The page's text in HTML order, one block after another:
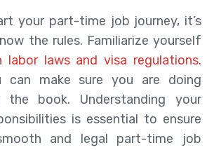
your part-time job journey, it’s
the rules. Familiarize yourself
labor laws and visa regulations.
can make sure you are doing
the book. Understanding your
is essential to ensure
and legal part-time job